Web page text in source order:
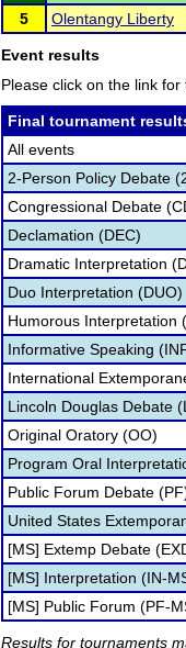
5
Olentangy Liberty
Event results
Please click on the link
Final tournament
All events
2-Person Policy Debate
Congressional Debate
Declamation (DEC)
Dramatic Interpretation
Duo Interpretation (DUO)
Humorous Interpretation
Informative Speaking
International
Lincoln Douglas Debate
Original Oratory (OO)
Program Oral
Public Forum Debate
United States
[MS] Extemp Debate
[MS] Interpretation (IN-
[MS] Public Forum (PF-
Results for tournaments